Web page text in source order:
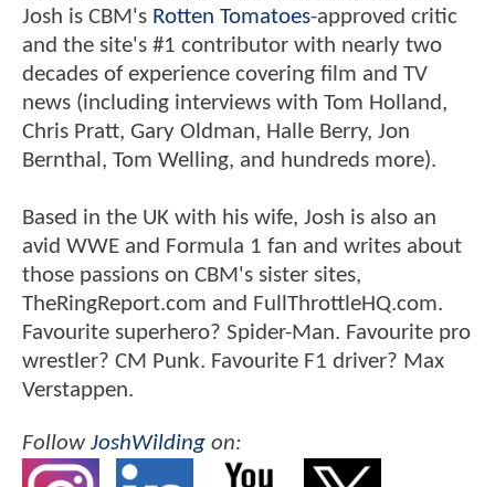
Josh is CBM's Rotten Tomatoes-approved critic
and the site's #1 contributor with nearly two
decades of experience covering film and TV
news (including interviews with Tom Holland,
Chris Pratt, Gary Oldman, Halle Berry, Jon
Bernthal, Tom Welling, and hundreds more).
Based in the UK with his wife, Josh is also an
avid WWE and Formula 1 fan and writes about
those passions on CBM's sister sites,
TheRingReport.com and FullThrottleHQ.com.
Favourite superhero? Spider-Man. Favourite pro
wrestler? CM Punk. Favourite F1 driver? Max
Verstappen.
FollowJoshWilding on: